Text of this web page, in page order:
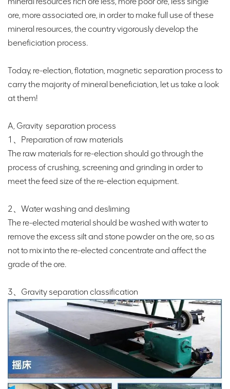
ore, more associated ore, in order to make full use of these
mineral resources, the country vigorously develop the
beneficiation process.
Today, re-election, flotation, magnetic separation process to
carry the majority of mineral beneficiation, let us take a look
at them!
A, Gravity separation process
1、Preparation of raw materials
The raw materials for re-election should go through the
process of crushing, screening and grinding in order to
meet the feed size of the re-election equipment.
2、Water washing and desliming
The re-elected material should be washed with water to
remove the excess silt and stone powder on the ore, so as
not to mix into the re-elected concentrate and affect the
grade of the ore.
3、Gravity separation classification